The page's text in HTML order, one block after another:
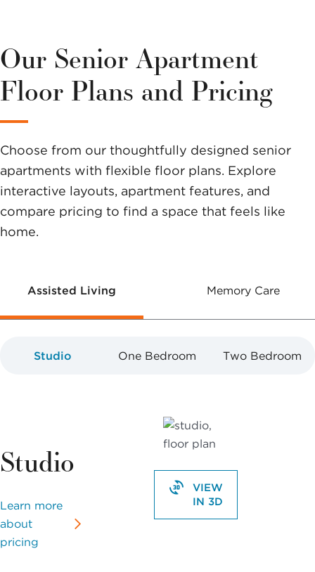
variety of
options to
help you
make a
difference.
Our Senior Apartment
Floor Plans and Pricing
Choose from our thoughtfully designed senior
apartments with flexible floor plans. Explore
interactive layouts, apartment features, and
compare pricing to find a space that feels like
home.
Assisted Living Memory Care
Studio One Bedroom Two Bedroom
Studio
Learn more
about
pricing
VIEW
IN 3D